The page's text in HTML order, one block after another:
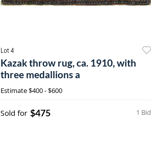
Lot 4
Kazak throw rug, ca. 1910, with
three medallions a
Estimate$400 - $600
1 Bid
Sold for $475